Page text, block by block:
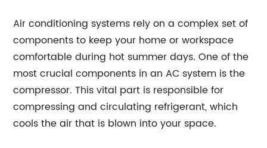
Air conditioning systems rely on a complex set of
components to keep your home or workspace
comfortable during hot summer days. One of the
most crucial components in an AC system is the
compressor. This vital part is responsible for
compressing and circulating refrigerant, which
cools the air that is blown into your space.